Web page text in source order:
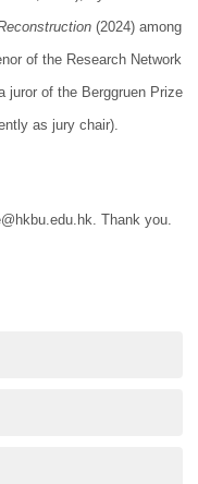
(2024) among
of the Research Network
juror of the Berggruen Prize
as jury chair).
Thank you.